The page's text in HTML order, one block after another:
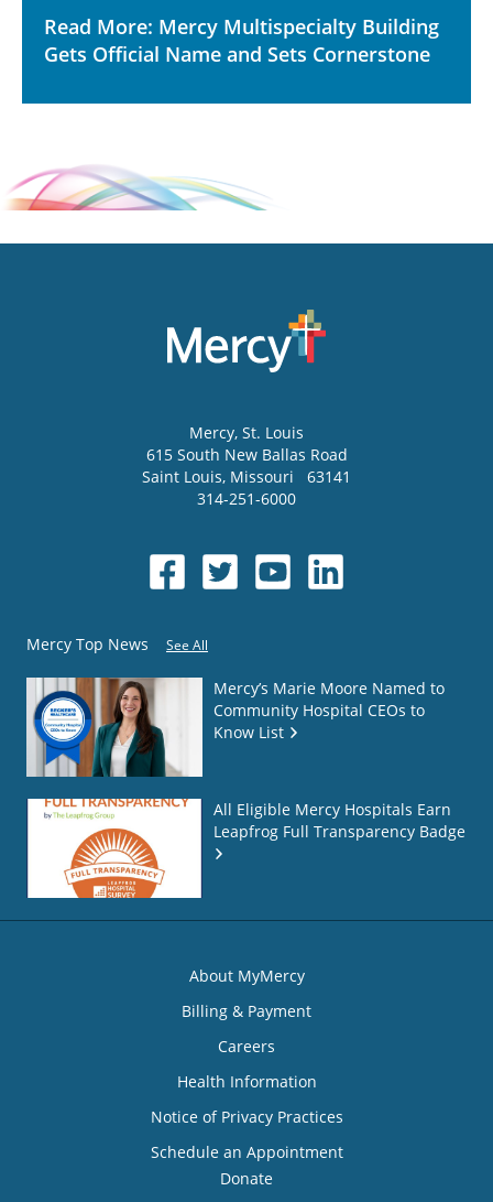
Read More: Mercy Multispecialty Building
Gets Official Name and Sets Cornerstone
Mercy, St. Louis
615 South New Ballas Road
Saint Louis, Missouri
63141
314-251-6000
Mercy Top News See All
Mercy’s Marie Moore Named to
Community Hospital CEOs to
Know List
All Eligible Mercy Hospitals Earn
Leapfrog Full Transparency Badge
About MyMercy
Billing & Payment
Careers
Health Information
Notice of Privacy Practices
Schedule an Appointment
Donate